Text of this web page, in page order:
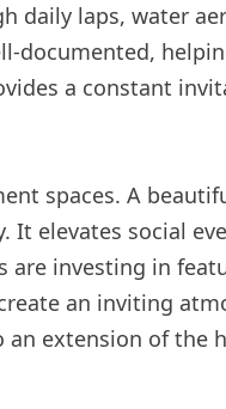
daily laps, water
documented,
a constant
spaces. A
elevates social
are investing in
an inviting
extension of the